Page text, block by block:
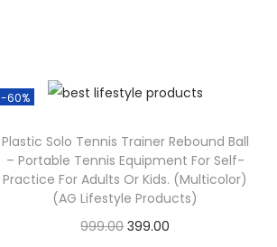
-60%
Plastic Solo Tennis Trainer Rebound Ball
– Portable Tennis Equipment For Self-
Practice For Adults Or Kids. (Multicolor)
(AG Lifestyle Products)
999.00 399.00